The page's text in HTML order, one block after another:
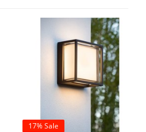
17% Sale